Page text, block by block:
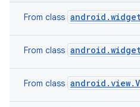
From class
From class
From class